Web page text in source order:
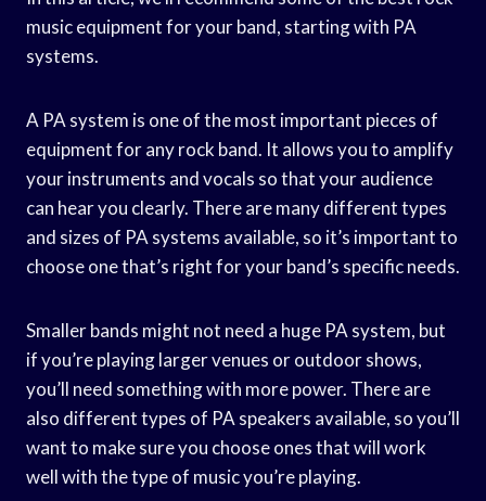
music equipment for your band, starting with PA
systems.
A PA system is one of the most important pieces of
equipment for any rock band. It allows you to amplify
your instruments and vocals so that your audience
can hear you clearly. There are many different types
and sizes of PA systems available, so it’s important to
choose one that’s right for your band’s specific needs.
Smaller bands might not need a huge PA system, but
if you’re playing larger venues or outdoor shows,
you’ll need something with more power. There are
also different types of PA speakers available, so you’ll
want to make sure you choose ones that will work
well with the type of music you’re playing.